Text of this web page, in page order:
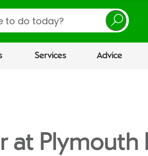
Services Advice
at Plymouth